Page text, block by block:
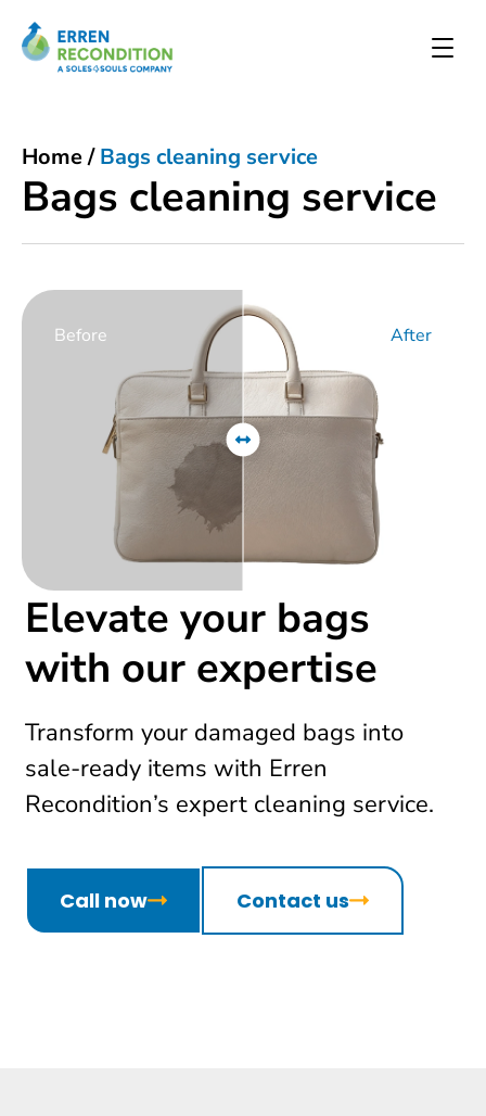
Bags cleaning service
Home/Bags cleaning service
Before After
Elevate your bags
with our expertise
Transform your damaged bags into
sale-ready items with Erren
Recondition’s expert cleaning service.
Call now Contact us